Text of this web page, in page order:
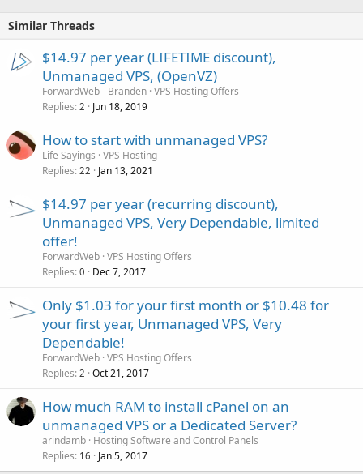
Similar Threads
$14.97 per year (LIFETIME discount),
Unmanaged VPS, (OpenVZ)
ForwardWeb - Branden VPS Hosting Offers
Replies 2 Jun 18, 2019
How to start with unmanaged VPS?
Life Sayings VPS Hosting
Replies 22 Jan 13, 2021
$14.97 per year (recurring discount),
Unmanaged VPS, Very Dependable, limited
offer!
ForwardWeb VPS Hosting Offers
Replies 0 Dec 7, 2017
Only $1.03 for your first month or $10.48 for
your first year, Unmanaged VPS, Very
Dependable!
ForwardWeb VPS Hosting Offers
Replies 2 Oct 21, 2017
How much RAM to install cPanel on an
unmanaged VPS or a Dedicated Server?
arindamb Hosting Software and Control Panels
Replies 16 Jan 5, 2017